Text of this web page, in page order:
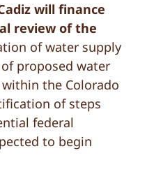
will finance
review of the
of water supply
proposed water
the Colorado
of steps
federal
to begin